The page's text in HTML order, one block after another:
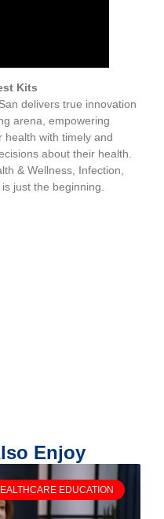
Kits
delivers true innovation
arena, empowering
health with timely and
about their health.
& Wellness, Infection,
just the beginning.
Enjoy
EDUCATION